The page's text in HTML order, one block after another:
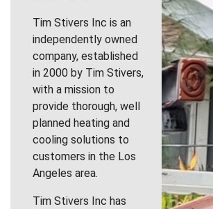
Tim Stivers Inc is an
independently owned
company, established
in 2000 by Tim Stivers,
with a mission to
provide thorough, well
planned heating and
cooling solutions to
customers in the Los
Angeles area.
Tim Stivers Inc has